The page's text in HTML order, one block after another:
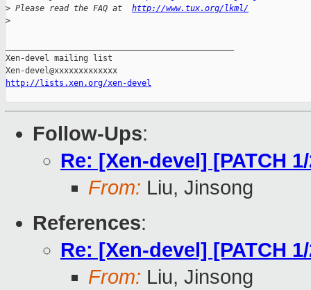
> Please read the FAQ at http://www.tux.org/lkml/
>
Xen-devel mailing list
http://lists.xen.org/xen-devel
Follow-Ups:
Re: [Xen-devel] [PATCH
From: Liu, Jinsong
References:
Re: [Xen-devel] [PATCH
From: Liu, Jinsong